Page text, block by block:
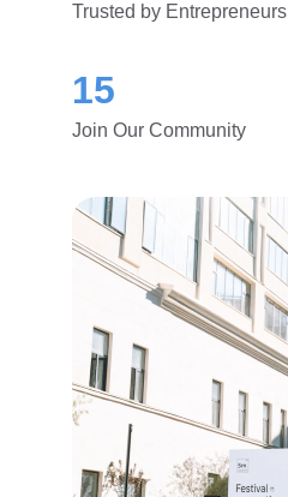
15
Join Our Community
Trusted by Entrepreneurs